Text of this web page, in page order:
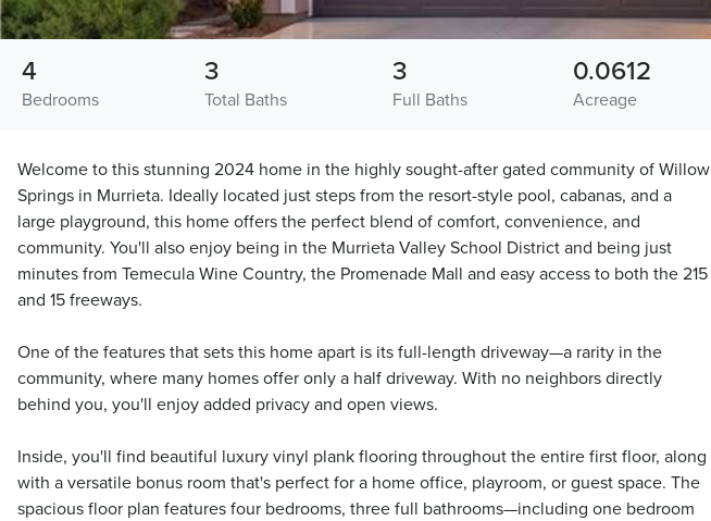
Bedrooms
4
Total Baths
3
Full Baths
3
Acreage
0.0612
Welcome to this stunning 2024 home in the highly sought-after gated community of Willow
Springs in Murrieta. Ideally located just steps from the resort-style pool, cabanas, and a
large playground, this home offers the perfect blend of comfort, convenience, and
community. You'll also enjoy being in the Murrieta Valley School District and being just
minutes from Temecula Wine Country, the Promenade Mall and easy access to both the 215
and 15 freeways.
One of the features that sets this home apart is its full-length driveway—a rarity in the
community, where many homes offer only a half driveway. With no neighbors directly
behind you, you'll enjoy added privacy and open views.
Inside, you'll find beautiful luxury vinyl plank flooring throughout the entire first floor, along
with a versatile bonus room that's perfect for a home office, playroom, or guest space. The
spacious floor plan features four bedrooms, three full bathrooms—including one bedroom